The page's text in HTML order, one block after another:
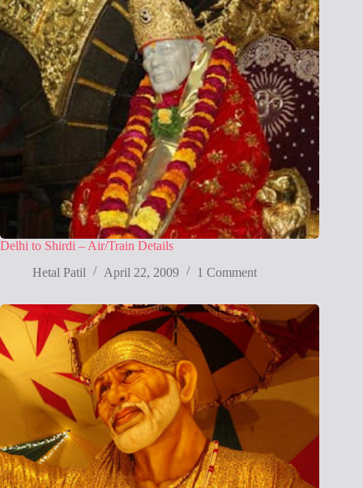
Delhi to Shirdi – Air/Train Details
Hetal Patil
April 22, 2009 1 Comment